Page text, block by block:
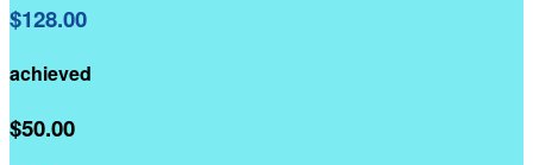
$128.00
achieved
$50.00